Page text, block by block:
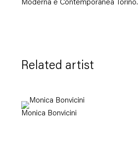
Moderna e Contemporanea Torino.
Related artist
Monica Bonvicini